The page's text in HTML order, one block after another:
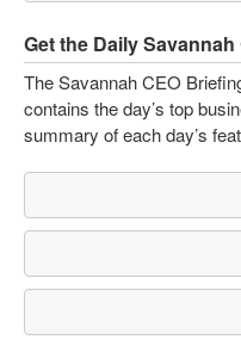
Get the Daily
The Savannah CEO
contains the day’s top
summary of each day’s